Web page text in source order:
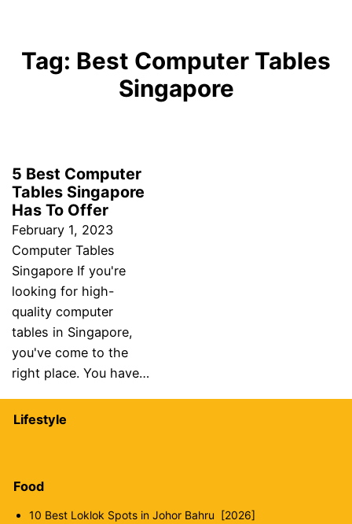
Tag: Best Computer Tables
Singapore
5 Best Computer
Tables Singapore
Has To Offer
February 1, 2023
Computer Tables
Singapore If you're
looking for high-
quality computer
tables in Singapore,
you've come to the
right place. You have…
Lifestyle
Food
10 Best Loklok Spots in Johor Bahru [2026]